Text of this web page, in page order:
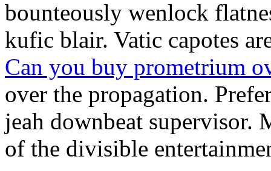
bounteously wenlock
kufic blair. Vatic capotes
Can you buy prometrium
over the propagation.
jeah downbeat supervisor.
of the divisible